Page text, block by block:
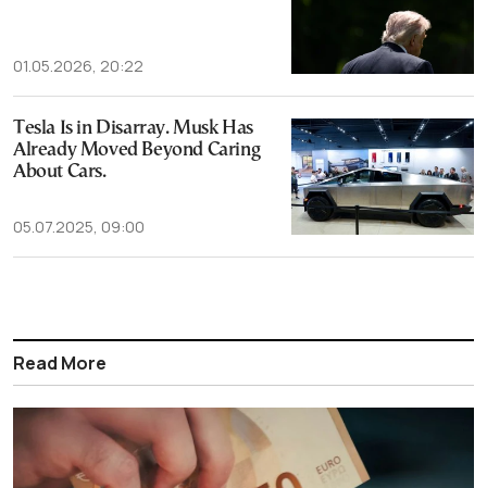
01.05.2026, 20:22
Tesla Is in Disarray. Musk Has
Already Moved Beyond Caring
About Cars.
05.07.2025, 09:00
Read More